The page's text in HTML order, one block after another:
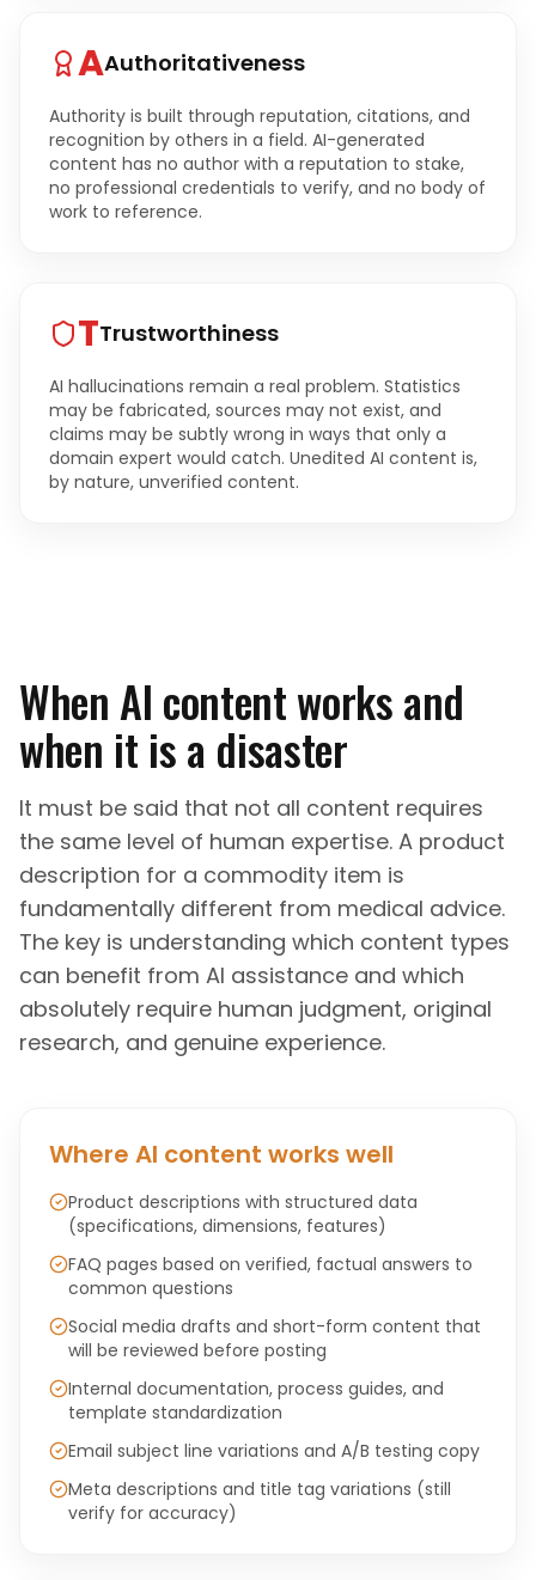
AAuthoritativeness
Authority is built through reputation, citations, and
recognition by others in a field. AI-generated
content has no author with a reputation to stake,
no professional credentials to verify, and no body of
work to reference.
TTrustworthiness
AI hallucinations remain a real problem. Statistics
may be fabricated, sources may not exist, and
claims may be subtly wrong in ways that only a
domain expert would catch. Unedited AI content is,
by nature, unverified content.
When AI content works and
when it is a disaster
It must be said that not all content requires
the same level of human expertise. A product
description for a commodity item is
fundamentally different from medical advice.
The key is understanding which content types
can benefit from AI assistance and which
absolutely require human judgment, original
research, and genuine experience.
Where AI content works well
Product descriptions with structured data
(specifications, dimensions, features)
FAQ pages based on verified, factual answers to
common questions
Social media drafts and short-form content that
will be reviewed before posting
Internal documentation, process guides, and
template standardization
Email subject line variations and A/B testing copy
Meta descriptions and title tag variations (still
verify for accuracy)